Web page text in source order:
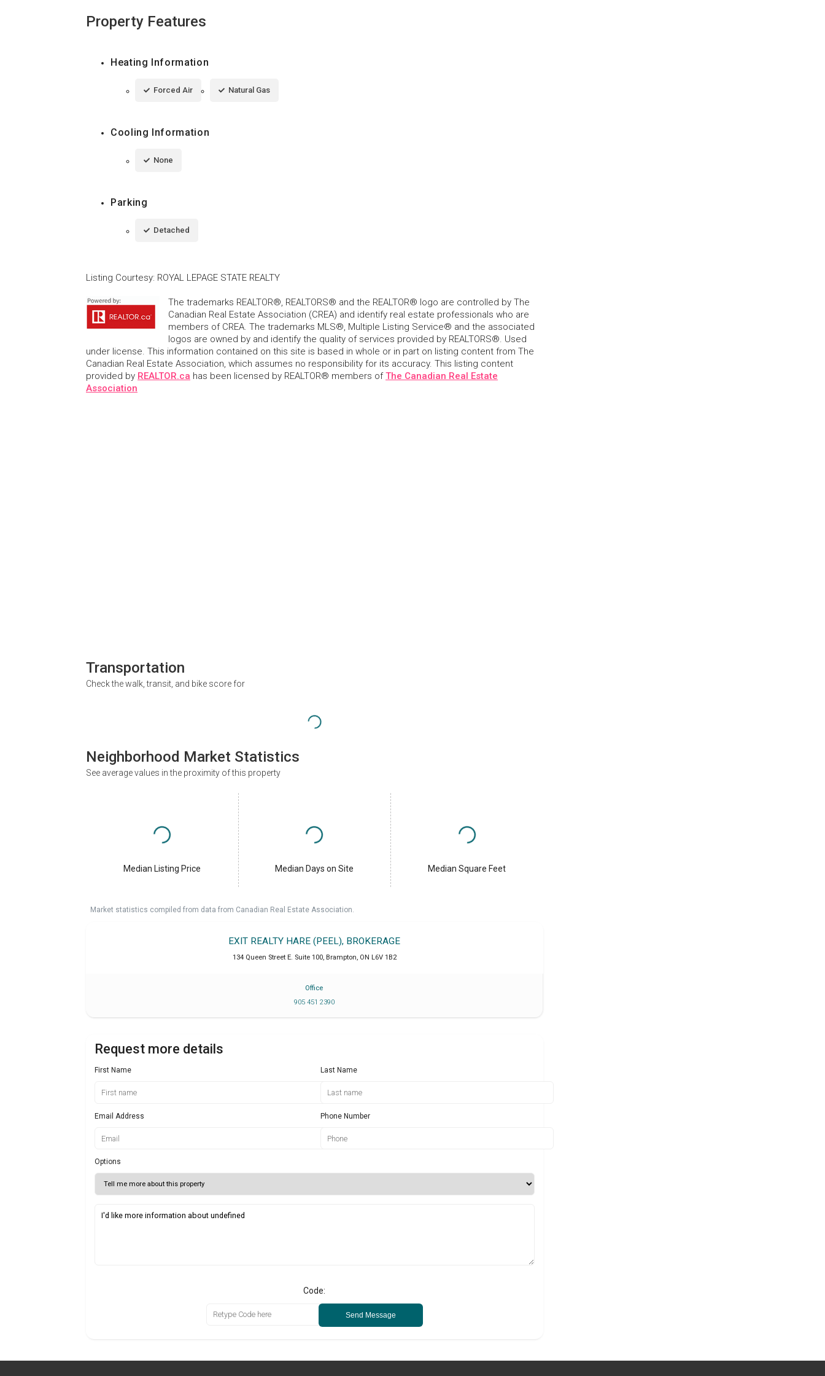
Property Features
Heating Information
Forced Air Natural Gas
Cooling Information
None
Parking
Detached
Listing Courtesy: ROYAL LEPAGE STATE REALTY
The trademarks REALTOR®, REALTORS® and the REALTOR® logo are controlled by The
Canadian Real Estate Association (CREA) and identify real estate professionals who are
members of CREA. The trademarks MLS®, Multiple Listing Service® and the associated
logos are owned by and identify the quality of services provided by REALTORS®. Used
under license. This information contained on this site is based in whole or in part on listing content from The
Canadian Real Estate Association, which assumes no responsibility for its accuracy. This listing content
provided by REALTOR.ca has been licensed by REALTOR® members ofThe Canadian Real Estate
Association
Transportation
Check the walk, transit, and bike score for
Neighborhood Market Statistics
See average values in the proximity of this property
Median Listing Price Median Days on Site Median Square Feet
Market statistics compiled from data from Canadian Real Estate Association.
EXIT REALTY HARE (PEEL), BROKERAGE
134 Queen Street E. Suite 100, Brampton ON L6V 1B2
Office
905 451 2390
Request more details
First Name Last Name
Email Address Phone Number
Options
Code:
Send Message